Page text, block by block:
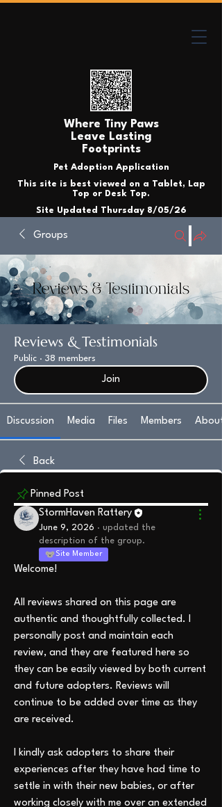
Where Tiny Paws
Leave Lasting
Footprints
Site Updated Thursday 8/05/26
Pet Adoption Application
This site is best viewed on a Tablet, Lap
Top or Desk Top.
Groups
Reviews & Testimonials
Public · 38 members
Join
Discussion Media Files Members About
Back
Pinned Post
StormHaven Rattery
June 9, 2026 · updated the
description of the group.
Site Member
Welcome!
All reviews shared on this page are
authentic and thoughtfully collected. I
personally post and maintain each
review, and they are featured here so
they can be easily viewed by both current
and future adopters. Reviews will
continue to be added over time as they
are received.
I kindly ask adopters to share their
experiences after they have had time to
settle in with their new babies, or after
working closely with me over an extended